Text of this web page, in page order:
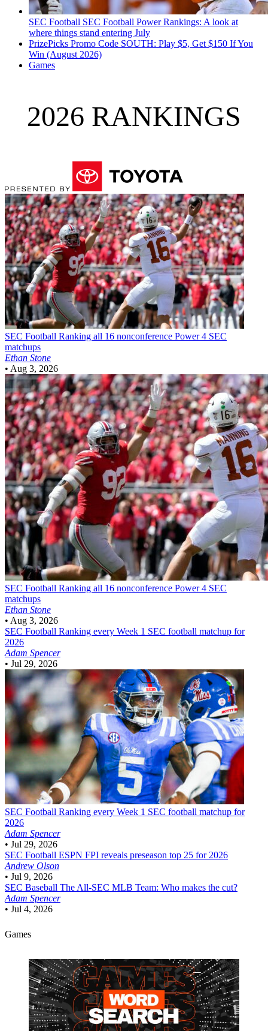
SEC Football SEC Football Power Rankings: A look at
where things stand entering July
PrizePicks Promo Code SOUTH: Play $5, Get $150 If You
Win (August 2026)
Games
2026 RANKINGS
SEC Football Ranking all 16 nonconference Power 4 SEC
matchups
Ethan Stone
• Aug 3, 2026
SEC Football Ranking all 16 nonconference Power 4 SEC
matchups
Ethan Stone
• Aug 3, 2026
SEC Football Ranking every Week 1 SEC football matchup for
2026
Adam Spencer
• Jul 29, 2026
SEC Football Ranking every Week 1 SEC football matchup for
2026
Adam Spencer
• Jul 29, 2026
SEC Football ESPN FPI reveals preseason top 25 for 2026
Andrew Olson
• Jul 9, 2026
SEC Baseball The All-SEC MLB Team: Who makes the cut?
Adam Spencer
• Jul 4, 2026
Games